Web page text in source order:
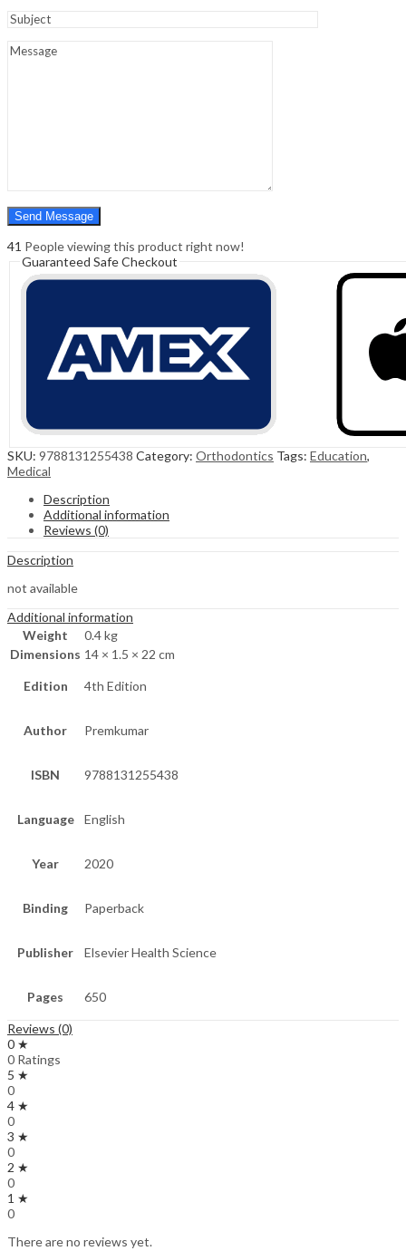
Hello,
0
41 People viewing this product right now!
Guaranteed Safe Checkout
SKU: 9788131255438 Category: Orthodontics Tags: Education,
Medical
Description
Additional information
Reviews (0)
Description
not available
Additional information
Weight
0.4 kg
Dimensions 14 × 1.5 × 22 cm
Edition 4th Edition
Author Premkumar
ISBN 9788131255438
Language English
Year 2020
Binding Paperback
Publisher Elsevier Health Science
Pages 650
Reviews (0)
0 ★
0 Ratings
5 ★
0
4 ★
0
3 ★
0
2 ★
0
1 ★
0
There are no reviews yet.